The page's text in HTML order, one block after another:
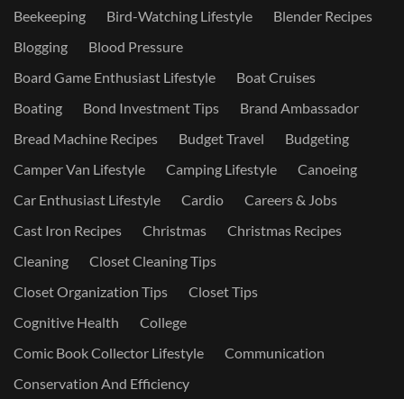
Beekeeping
Bird-Watching Lifestyle
Blender Recipes
Blogging
Blood Pressure
Board Game Enthusiast Lifestyle
Boat Cruises
Boating
Bond Investment Tips
Brand Ambassador
Bread Machine Recipes
Budget Travel
Budgeting
Camper Van Lifestyle
Camping Lifestyle
Canoeing
Car Enthusiast Lifestyle
Cardio
Careers & Jobs
Cast Iron Recipes
Christmas
Christmas Recipes
Cleaning
Closet Cleaning Tips
Closet Organization Tips
Closet Tips
Cognitive Health
College
Comic Book Collector Lifestyle
Communication
Conservation And Efficiency